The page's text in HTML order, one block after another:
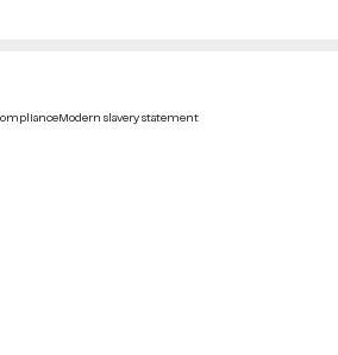
Modern slavery statement